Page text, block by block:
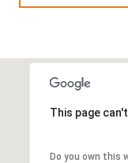
This page
Do you own this